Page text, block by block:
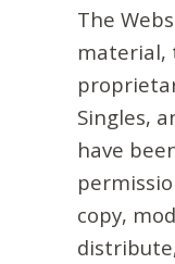
The
material,
Singles,
have
copy,